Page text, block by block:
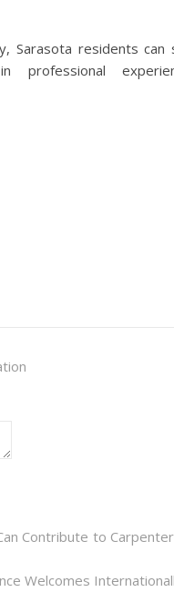
Sarasota residents
professional
Contribute to
Welcomes